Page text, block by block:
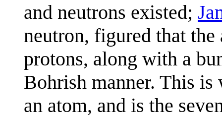
and neutrons existed;
neutron, figured that the
protons, along with a
Bohrish manner. This
an atom, and is the